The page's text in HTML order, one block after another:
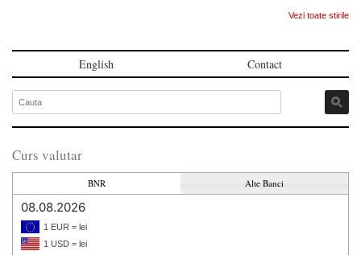
Vezi toate stirile
English Contact
Curs valutar
BNR Alte Banci
08.08.2026
1 EUR = lei
1 USD = lei